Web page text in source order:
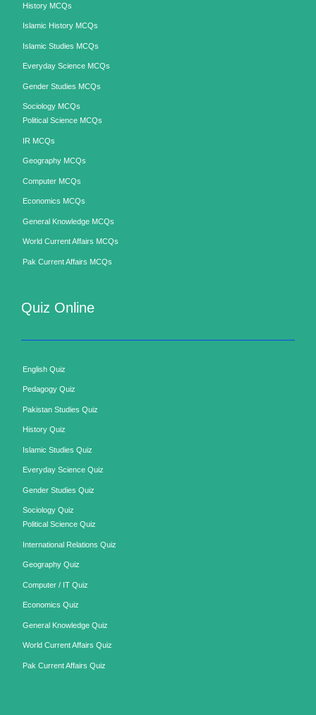
History MCQs
Islamic History MCQs
Islamic Studies MCQs
Everyday Science MCQs
Gender Studies MCQs
Sociology MCQs
Political Science MCQs
IR MCQs
Geography MCQs
Computer MCQs
Economics MCQs
General Knowledge MCQs
World Current Affairs MCQs
Pak Current Affairs MCQs
Quiz Online
English Quiz
Pedagogy Quiz
Pakistan Studies Quiz
History Quiz
Islamic Studies Quiz
Everyday Science Quiz
Gender Studies Quiz
Sociology Quiz
Political Science Quiz
International Relations Quiz
Geography Quiz
Computer / IT Quiz
Economics Quiz
General Knowledge Quiz
World Current Affairs Quiz
Pak Current Affairs Quiz